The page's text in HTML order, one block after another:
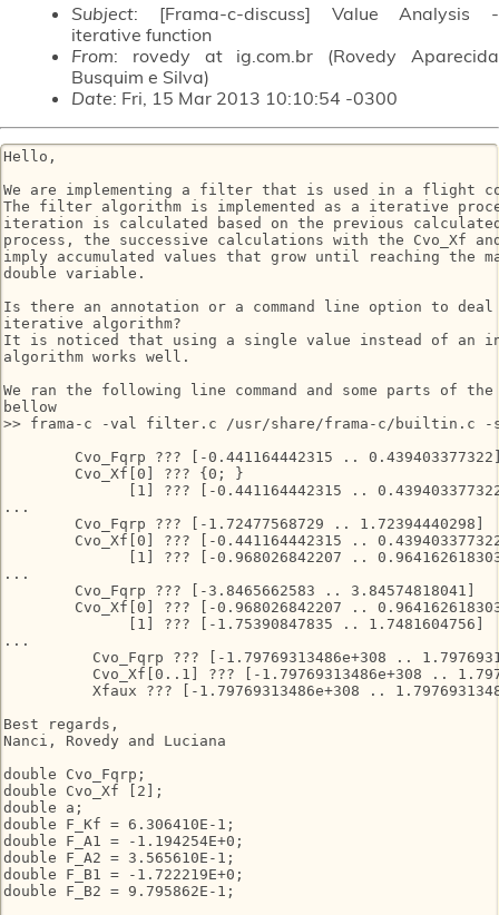
Subject: [Frama-c-discuss] Value Analysis -
iterative function
From: rovedy at ig.com.br (Rovedy Aparecida
Busquim e Silva)
Date: Fri, 15 Mar 2013 10:10:54 -0300
Hello,
We are implementing a filter that is used in a flight
The filter algorithm is implemented as a iterative
iteration is calculated based on the previous
process, the successive calculations with the Cvo_Xf
imply accumulated values that grow until reaching the
double variable.
Is there an annotation or a command line option to
iterative algorithm?
It is noticed that using a single value instead of an
algorithm works well.
We ran the following line command and some parts of
bellow
>> frama-c -val filter.c /usr/share/frama-c/builtin.c -
Cvo_Fqrp ??? [-0.441164442315 ..
        Cvo_Xf[0] ??? {0; }
[1] ??? [-0.441164442315 ..
...
        Cvo_Fqrp ??? [-1.72477568729 .. 1.72394440298]
Cvo_Xf[0] ??? [-0.441164442315 ..
[1] ??? [-0.968026842207 ..
...
        Cvo_Fqrp ??? [-3.8465662583 .. 3.84574818041]
Cvo_Xf[0] ??? [-0.968026842207 ..
              [1] ??? [-1.75390847835 .. 1.7481604756]
...
Cvo_Fqrp ??? [-1.79769313486e+308 ..
Cvo_Xf[0..1] ??? [-1.79769313486e+308 ..
Xfaux ??? [-1.79769313486e+308 ..
Best regards,
Nanci, Rovedy and Luciana
double Cvo_Fqrp;
double Cvo_Xf [2];
double a;
double F_Kf = 6.306410E-1;
double F_A1 = -1.194254E+0;
double F_A2 = 3.565610E-1;
double F_B1 = -1.722219E+0;
double F_B2 = 9.795862E-1;